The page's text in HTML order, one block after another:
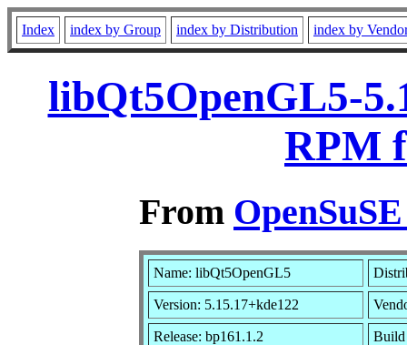
Index index by Group index by Distribution index by
libQt5OpenGL5-
RPM
From
Name: libQt5OpenGL5
Version: 5.15.17+kde122
Release: bp161.1.2 Build